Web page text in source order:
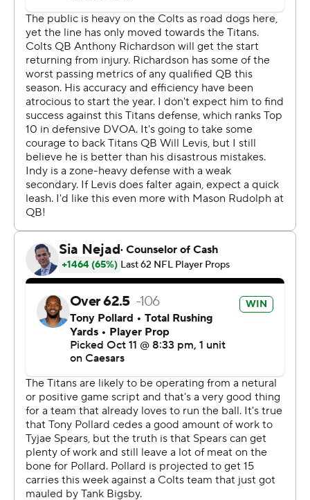
“You just got to stay on your toes and prepare, and
that’s kind of how it was, you know?” Flacco said.
Richardson, the fourth overall pick out of Florida in 2023,
has yet to play against Will Levis who was the 33rd
selection overall in the same draft by Tennessee. The
battered Colts with nine on injured reserve also had
2021 NFL rushing champ Jonathan Taylor out for a
second straight game.
The Titans (1-4) now have lost three straight to their
division rival. They will have to wait until November to try
and win their first home game this season for first-year
coach Brian Callahan, who said he still thinks his team is
better than its record.
“We also aren’t making enough plays to win tight games,
and we’ve got to find a way to do that,” Callahan said of
the Titans' third loss by a touchdown or less. "And I got
to find a way to help us get there because right now,
losing games in one-score games is tough.”
Tony Pollard put Tennessee up 17-10 with a 23-yard TD
run on a drive that used up more than half of the third
quarter. Flacco answered by driving the Colts to 10
straight points and the lead they never lost.